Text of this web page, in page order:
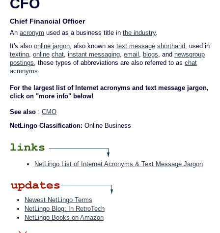
CFO
Chief Financial Officer
An acronym used as a business title in the industry.
It's also online jargon, also known as text message shorthand, used in
texting, online chat, instant messaging, email , blogs, and newsgroup
postings, these types of abbreviations are also referred to as chat
acronyms.
For the largest list of Internet acronyms and text message jargon,
click on "more info" below!
See also : CMO
NetLingo Classification: Online Business
NetLingo List of Internet Acronyms & Text Message Jargon
Newest NetLingo Terms
NetLingo Blog: In RetroTech
NetLingo Books on Amazon